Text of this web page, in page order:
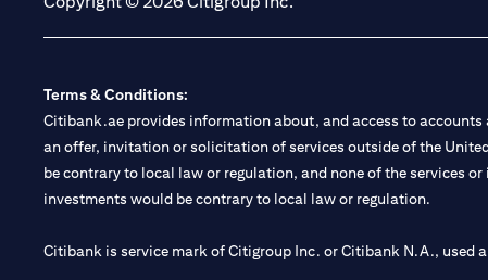
Terms & Conditions:
Citibank.ae provides information about, and access to accounts
an offer, invitation or solicitation of services outside of the
be contrary to local law or regulation, and none of the services
investments would be contrary to local law or regulation.
Citibank is service mark of Citigroup Inc. or Citibank N.A., used